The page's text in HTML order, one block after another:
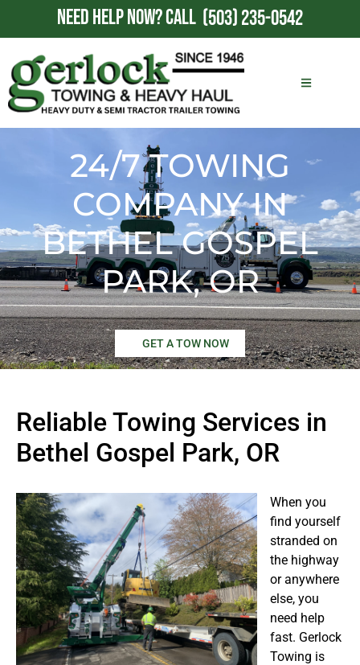
NEED HELP NOW?CALL (503) 235-0542
24/7 TOWING
COMPANY IN
BETHEL GOSPEL
PARK, OR
GET A TOW NOW
Reliable Towing Services in
Bethel Gospel Park, OR
When you
find yourself
stranded on
the highway
or anywhere
else, you
need help
fast. Gerlock
Towing is